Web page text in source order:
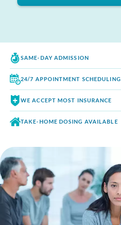
SAME-DAY ADMISSION
24/7 APPOINTMENT SCHEDULING
WE ACCEPT MOST INSURANCE
TAKE-HOME DOSING AVAILABLE